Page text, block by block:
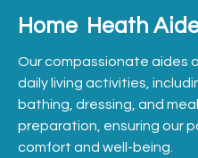
Home Heath
Our compassionate aides
daily living activities,
bathing, dressing, and meal
preparation, ensuring our
comfort and well-being.